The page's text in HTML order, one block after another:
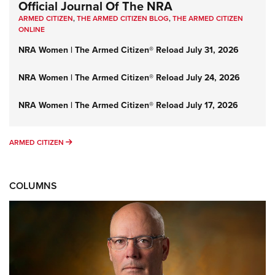
Official Journal Of The NRA
ARMED CITIZEN,THE ARMED CITIZEN BLOG,THE ARMED CITIZEN
ONLINE
NRA Women | The Armed Citizen® Reload July 31, 2026
NRA Women | The Armed Citizen® Reload July 24, 2026
NRA Women | The Armed Citizen® Reload July 17, 2026
ARMED CITIZEN ARMED CITIZEN
COLUMNS